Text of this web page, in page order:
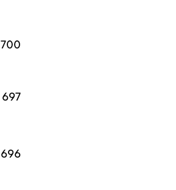
JBL
700
Nike
697
Amazon
Music
696